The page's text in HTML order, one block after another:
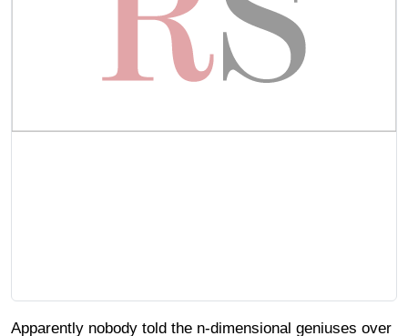
Apparently nobody told the n-dimensional geniuses over